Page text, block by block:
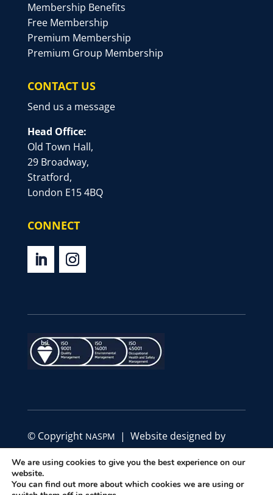
Membership Benefits
Free Membership
Premium Membership
Premium Group Membership
CONTACT US
Send us a message
Head Office:
Old Town Hall,
29 Broadway,
Stratford,
London E15 4BQ
CONNECT
© Copyright NASPM | Website designed by
Define Marketing
Privacy Policy|Code of Conduct | Terms &
We are using cookies to give you the best experience on our
website.
You can find out more about which cookies we are using or